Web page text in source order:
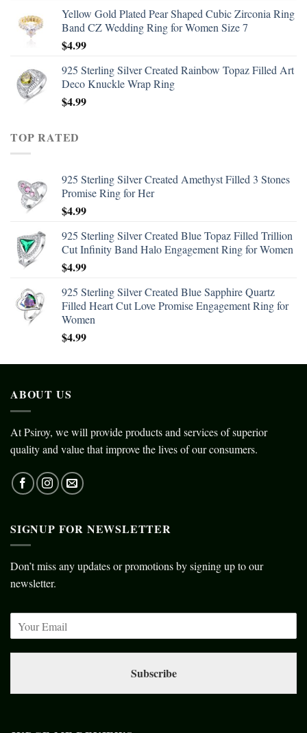
Yellow Gold Plated Pear Shaped Cubic Zirconia Ring
Band CZ Wedding Ring for Women Size 7
$4.99
925 Sterling Silver Created Rainbow Topaz Filled Art
Deco Knuckle Wrap Ring
$4.99
TOP RATED
925 Sterling Silver Created Amethyst Filled 3 Stones
Promise Ring for Her
$4.99
925 Sterling Silver Created Blue Topaz Filled Trillion
Cut Infinity Band Halo Engagement Ring for Women
$4.99
925 Sterling Silver Created Blue Sapphire Quartz
Filled Heart Cut Love Promise Engagement Ring for
Women
$4.99
ABOUT US
At Psiroy, we will provide products and services of superior
quality and value that improve the lives of our consumers.
SIGNUP FOR NEWSLETTER
Don’t miss any updates or promotions by signing up to our
newsletter.
Subscribe